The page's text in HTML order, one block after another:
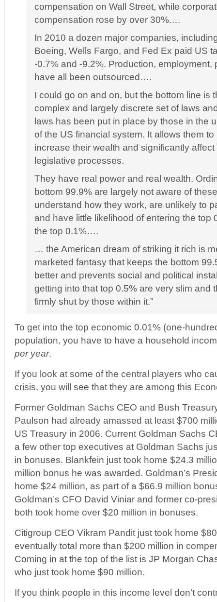
compensation on Wall Street, while
compensation rose by over 30%.…
In 2010 a dozen major companies,
Boeing, Wells Fargo, and Fed Ex paid US
-0.7% and -9.2%. Production, employment,
have all been outsourced….
I could go on and on, but the bottom line is
complex and largely discrete set of laws
laws has been put in place by those in the
of the US financial system. It allows them
increase their wealth and significantly
legislative processes.
They have real power and real wealth.
bottom 99.9% are largely not aware of
understand how they work, are unlikely to
and have little likelihood of entering the top
the top 0.1%….
… the American dream of striking it rich is
marketed fantasy that keeps the bottom
better and prevents social and political
getting into that top 0.5% are very slim and
firmly shut by those within it.”
To get into the top economic 0.01% (one-
population, you have to have a household
per year.
If you look at some of the central players who
crisis, you will see that they are among this
Former Goldman Sachs CEO and Bush
Paulson had already amassed at least $700
US Treasury in 2006. Current Goldman Sachs
a few other top executives at Goldman Sachs
in bonuses. Blankfein just took home $24.3
million bonus he was awarded. Goldman’s
home $24 million, as part of a $66.9 million
Goldman’s CFO David Viniar and former co-
both took home over $20 million in bonuses.
Citigroup CEO Vikram Pandit just took home
eventually total more than $200 million in
Coming in at the top of the list is JP Morgan
who just took home $90 million.
If you think people in this income level don’t